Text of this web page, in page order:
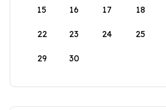
15 16 17 18
22 23 24 25
29 30